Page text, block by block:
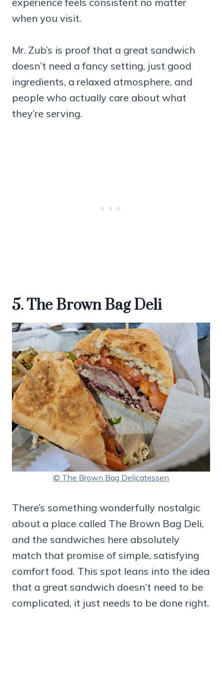
when you visit.
Mr. Zub’s is proof that a great sandwich
doesn’t need a fancy setting, just good
ingredients, a relaxed atmosphere, and
people who actually care about what
they’re serving.
5. The Brown Bag Deli
© The Brown Bag Delicatessen
There’s something wonderfully nostalgic
about a place called The Brown Bag Deli,
and the sandwiches here absolutely
match that promise of simple, satisfying
comfort food. This spot leans into the idea
that a great sandwich doesn’t need to be
complicated, it just needs to be done right.